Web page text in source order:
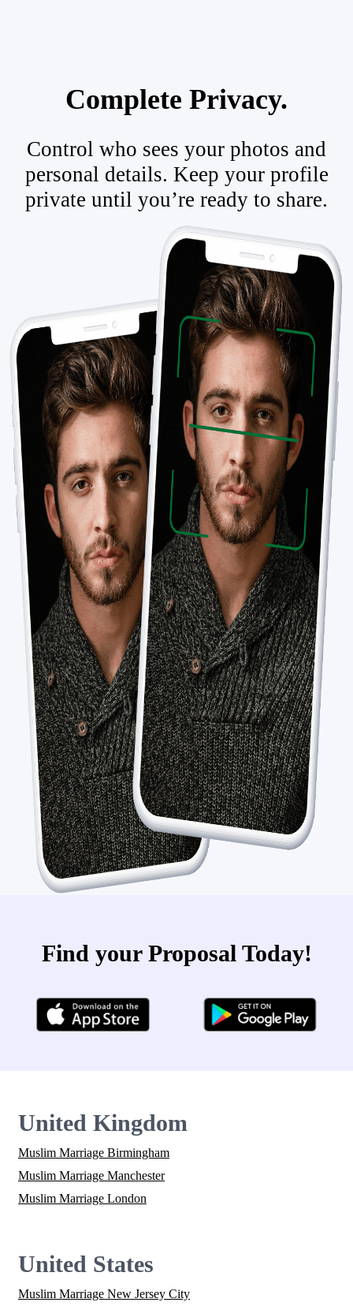
Complete Privacy.
Control who sees your photos and
personal details. Keep your profile
private until you’re ready to share.
Find your Proposal Today!
United Kingdom
Muslim Marriage Birmingham
Muslim Marriage Manchester
Muslim Marriage London
United States
Muslim Marriage New Jersey City